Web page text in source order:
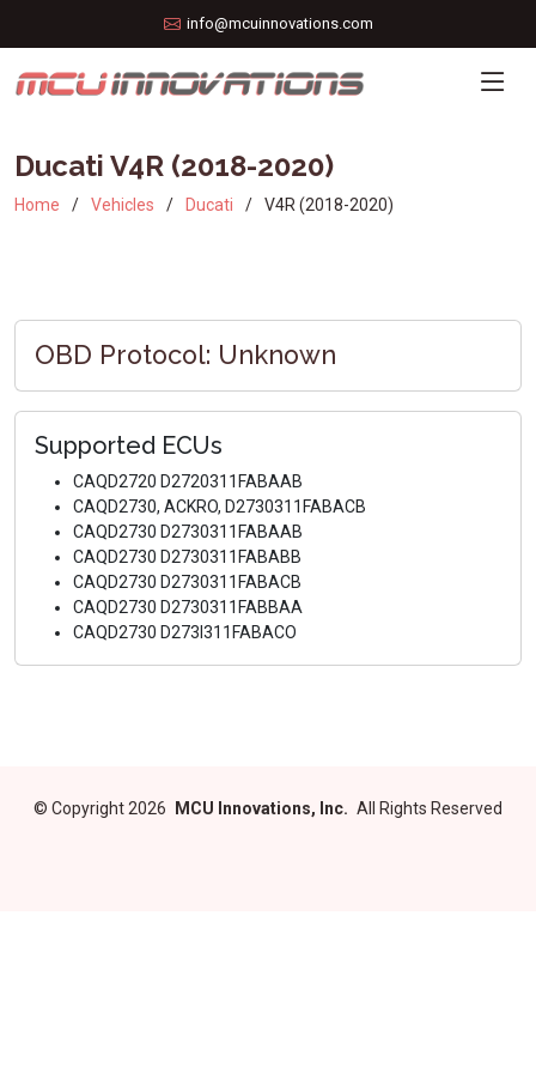
info@mcuinnovations.com
Ducati V4R (2018-2020)
Home Vehicles Ducati V4R (2018-2020)
OBD Protocol: Unknown
Supported ECUs
CAQD2720 D2720311FABAAB
CAQD2730, ACKRO, D2730311FABACB
CAQD2730 D2730311FABAAB
CAQD2730 D2730311FABABB
CAQD2730 D2730311FABACB
CAQD2730 D2730311FABBAA
CAQD2730 D273I311FABACO
© Copyright 2026 MCU Innovations, Inc. All Rights Reserved